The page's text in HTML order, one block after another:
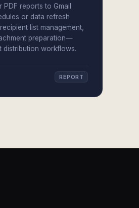
reports to Gmail
or data refresh
list management,
preparation—
distribution workflows.
REPORT